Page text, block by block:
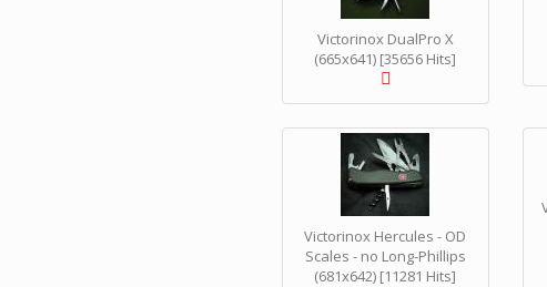
Victorinox DualPro X
(665x641) [35656 Hits]
Victorinox Hercules - OD
Scales - no Long-Phillips
(681x642) [11281 Hits]